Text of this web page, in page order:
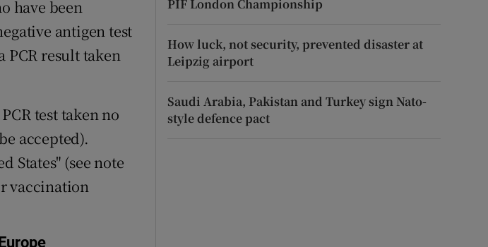
have been
antigen test
PCR result taken
test taken no
accepted).
States" (see note
vaccination
PIF London Championship
How luck, not security, prevented disaster at
Leipzig airport
Saudi Arabia, Pakistan and Turkey sign Nato-
style defence pact